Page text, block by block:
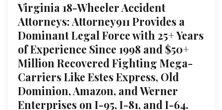
Virginia 18-Wheeler Accident
Attorneys: Attorney911 Provides a
Dominant Legal Force with 25+ Years
of Experience Since 1998 and $50+
Million Recovered Fighting Mega-
Carriers Like Estes Express, Old
Dominion, Amazon, and Werner
Enterprises on I-95, I-81, and I-64.